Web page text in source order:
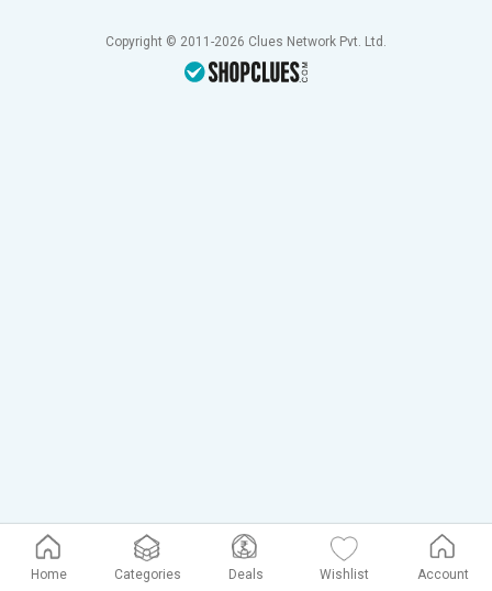
Copyright © 2011-2026 Clues Network Pvt. Ltd.
Home Categories Deals Wishlist Account